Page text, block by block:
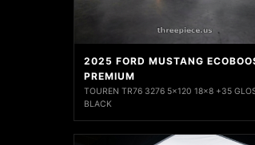
2025 FORD MUSTANG
PREMIUM
TOUREN TR76 3276 5x120 18x8 +35
BLACK